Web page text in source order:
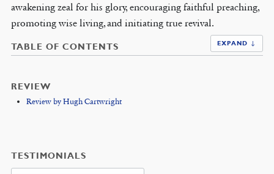
awakening zeal for his glory, encouraging faithful preaching,
promoting wise living, and initiating true revival.
TABLE OF CONTENTS EXPAND ↓
REVIEW
Review by Hugh Cartwright
TESTIMONIALS